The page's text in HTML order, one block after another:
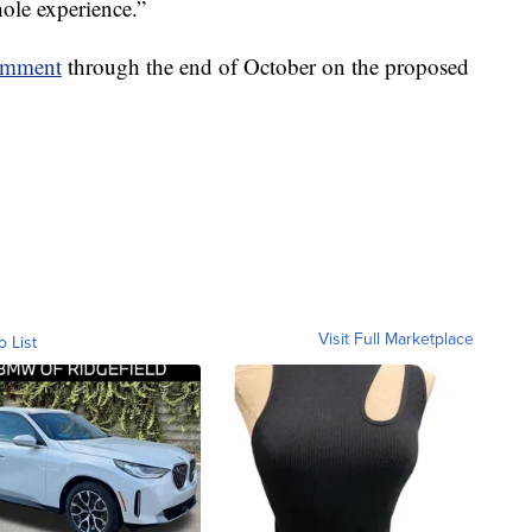
experience.”
through the end of October on the proposed
List Visit Full Marketplace